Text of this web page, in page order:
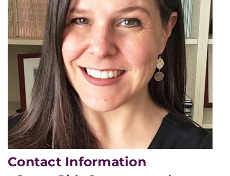
Contact Information